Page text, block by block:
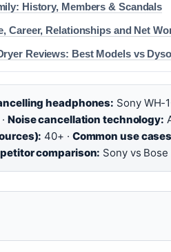
History, Members & Scandals
Career, Relationships and Net
Reviews: Best Models vs
headphones: Sony WH-
Noise cancellation technology:
40+ · Common use
comparison: Sony vs